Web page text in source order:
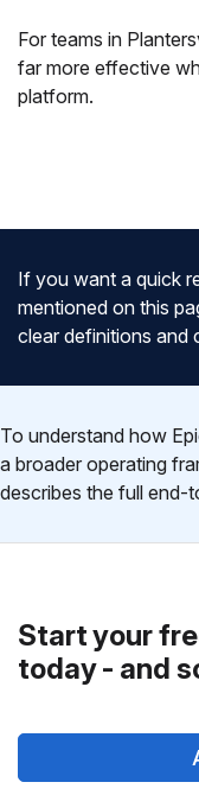
For teams in
far more effective
platform.
If you want a quick
mentioned on this
clear definitions and
To understand how
a broader operating
describes the full end-
Start your
today - and